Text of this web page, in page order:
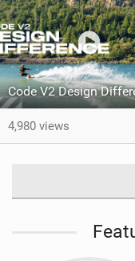
4,980 views